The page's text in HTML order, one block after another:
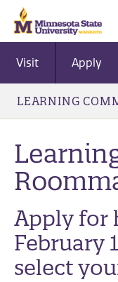
Visit Apply
LEARNING
Apply for
February
select